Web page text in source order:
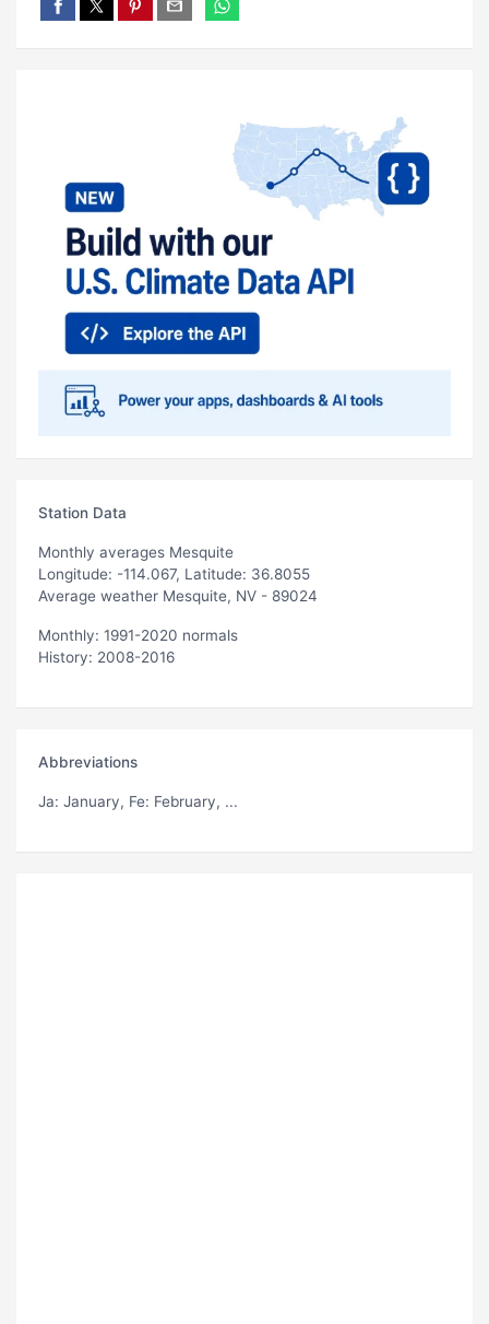
Station Data
Monthly averages Mesquite
Longitude: -114.067, Latitude: 36.8055
Average weather Mesquite, NV - 89024
Monthly: 1991-2020 normals
History: 2008-2016
Abbreviations
Ja: January, Fe: February, ...